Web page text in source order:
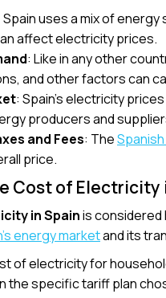
Spain uses a mix of
affect electricity prices.
: Like in any other
and other factors can
: Spain’s electricity
producers and
and Fees: The
price.
Cost of Electricity
in Spainis considered
energy marketand its
of electricity for
the specific tariff plan